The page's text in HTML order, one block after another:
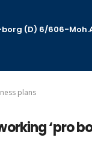
(D) 6/606-
plans
‘pro